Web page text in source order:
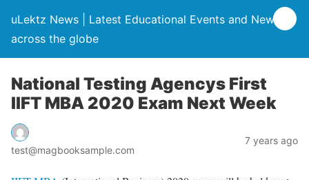
uLektz News | Latest Educational Events and News
across the globe
National Testing Agencys First
IIFT MBA 2020 Exam Next Week
test@magbooksample.com
7 years ago